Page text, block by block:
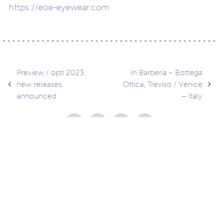
https://eoe-eyewear.com
Post
navigation
Preview / opti 2023:
new releases
announced
In Barberia – Bottega
Ottica, Treviso / Venice
– Italy